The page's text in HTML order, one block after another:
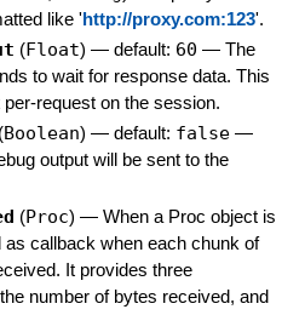
like 'http://proxy.com:123'.
(Float) — default: 60 — The
to wait for response data. This
request on the session.
(Boolean) — default: false —
output will be sent to the
(Proc) — When a Proc object is
as callback when each chunk of
It provides three
number of bytes received, and